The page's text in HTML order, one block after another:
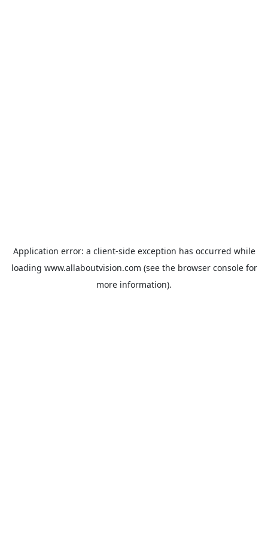
Application error: a client-side exception has occurred while
loading www.allaboutvision.com (see the browser consolefor
more information).